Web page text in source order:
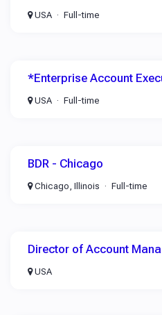
USA Full-time
*Enterprise Account
USA Full-time
BDR - Chicago
Chicago, Illinois Full-time
Director of Account
USA